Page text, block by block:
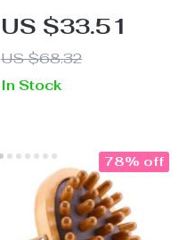
Jackets for
Women
US $33.51
US $68.32
In Stock
78% off